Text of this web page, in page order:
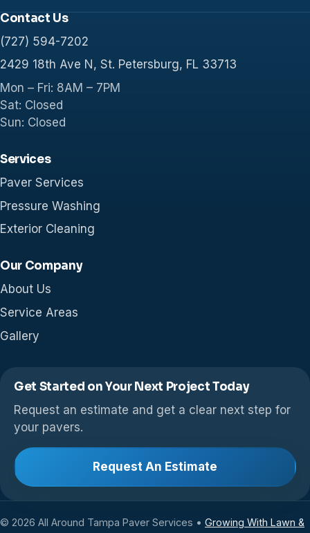
Contact Us
(727) 594-7202
2429 18th Ave N, St. Petersburg, FL 33713
Mon – Fri: 8AM – 7PM
Sat: Closed
Sun: Closed
Services
Paver Services
Pressure Washing
Exterior Cleaning
Our Company
About Us
Service Areas
Gallery
Get Started on Your Next Project Today
Request an estimate and get a clear next step for
your pavers.
Request An Estimate
© 2026 All Around Tampa Paver Services • Growing With Lawn &